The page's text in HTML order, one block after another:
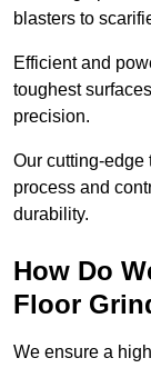
blasters to
Efficient and
toughest
precision.
Our cutting-edge
process and
durability.
How Do
Floor
We ensure a